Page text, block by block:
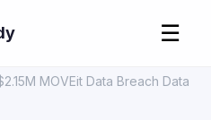
☰
MOVEit Data Breach Data